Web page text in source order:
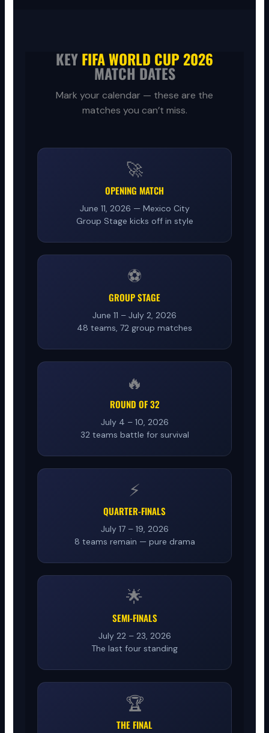
KEYFIFA WORLD CUP 2026
MATCH DATES
Mark your calendar — these are the
matches you can’t miss.
🚀
OPENING MATCH
June 11, 2026 — Mexico City
Group Stage kicks off in style
⚽
GROUP STAGE
June 11 – July 2, 2026
48 teams, 72 group matches
🔥
ROUND OF 32
July 4 – 10, 2026
32 teams battle for survival
⚡
QUARTER-FINALS
July 17 – 19, 2026
8 teams remain — pure drama
🌟
SEMI-FINALS
July 22 – 23, 2026
The last four standing
🏆
THE FINAL